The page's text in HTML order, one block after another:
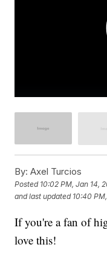
By: Axel Turcios
Posted 10:02 PM, Jan 14,
and last updated 10:40
If you're a fan of
love this!